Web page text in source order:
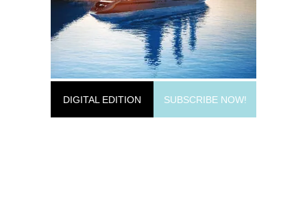
DIGITAL EDITION SUBSCRIBE NOW!